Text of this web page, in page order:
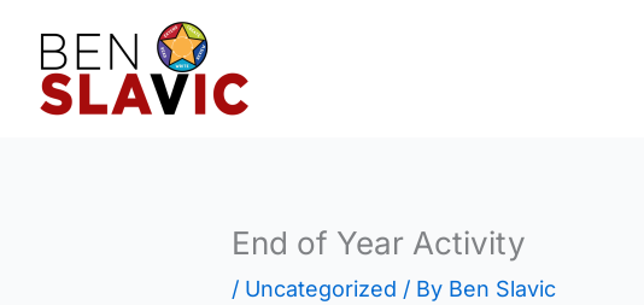
content
End of Year Activity
/ Uncategorized / By Ben Slavic